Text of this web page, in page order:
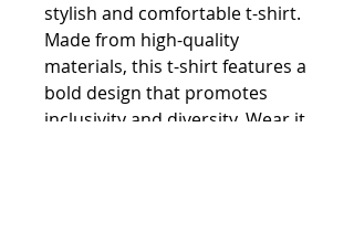
stylish and comfortable t-shirt.
Made from high-quality
materials, this t-shirt features a
bold design that promotes
inclusivity and diversity. Wear it